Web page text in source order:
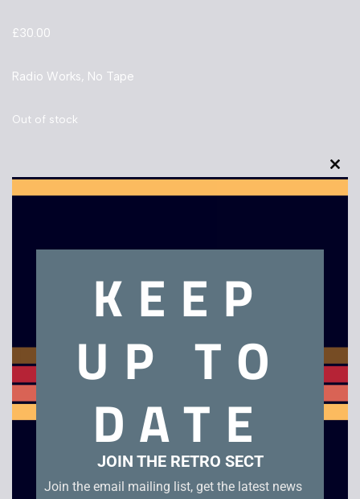
£30.00
Radio Works, No Tape
Out of stock
Sony WM-F2081 Personal Cassette Player
this
KEEP
UP TO
DATE
JOIN THE RETRO SECT
Join the email mailing list, get the latest news